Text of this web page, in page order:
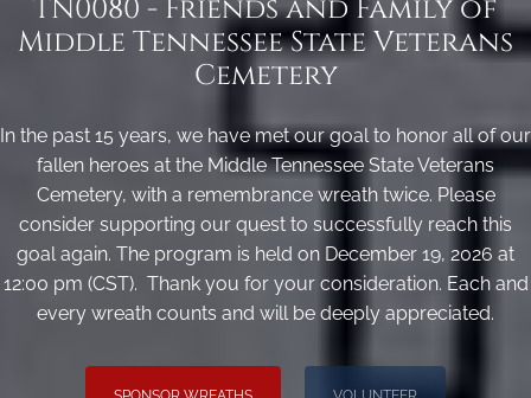
TN0080 - Friends and Family of
Middle Tennessee State Veterans
Cemetery
In the past 15 years, we have met our goal to honor all of our
fallen heroes at the Middle Tennessee State Veterans
Cemetery, with a remembrance wreath twice. Please
consider supporting our quest to successfully reach this
goal again. The program is held on December 19, 2026 at
12:00 pm (CST). Thank you for your consideration. Each and
every wreath counts and will be deeply appreciated.